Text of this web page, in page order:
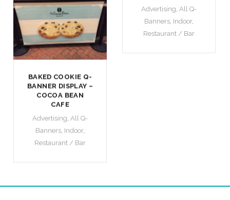
Advertising,All Q-
Banners, Indoor,
Restaurant / Bar
BAKED COOKIE Q-
BANNER DISPLAY –
COCOA BEAN
CAFE
Advertising,All Q-
Banners, Indoor,
Restaurant / Bar